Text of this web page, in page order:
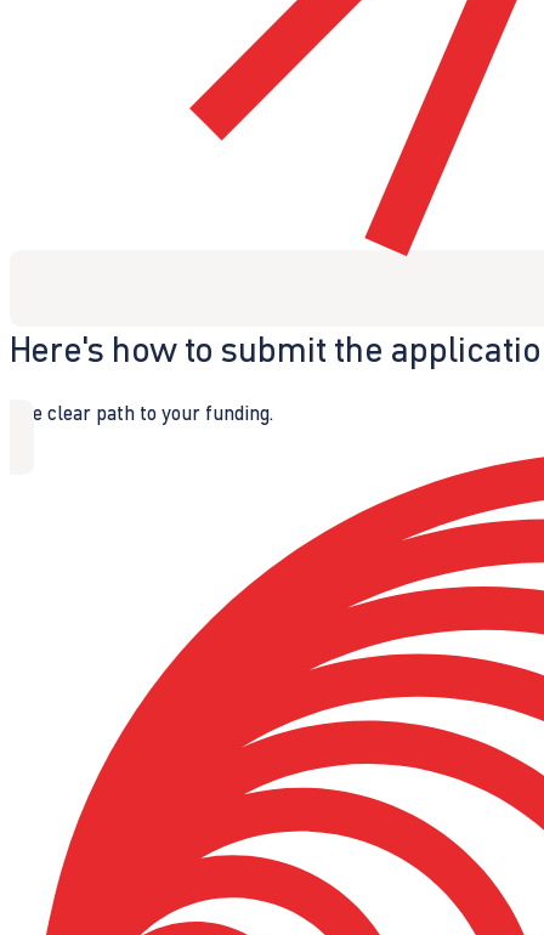
Here's how to submit the
The clear path to your funding.